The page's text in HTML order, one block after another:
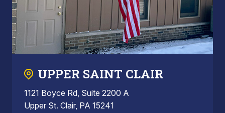
UPPER SAINT CLAIR
1121 Boyce Rd, Suite 2200 A
Upper St. Clair, PA 15241